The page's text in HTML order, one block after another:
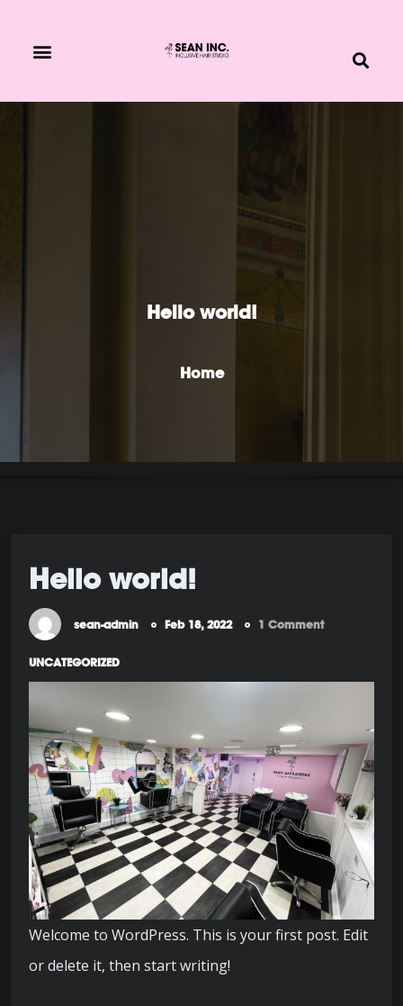
Hello world!
Home
Hello world!
sean-admin Feb 18, 2022 1 Comment
UNCATEGORIZED
Welcome to WordPress. This is your first post. Edit
or delete it, then start writing!